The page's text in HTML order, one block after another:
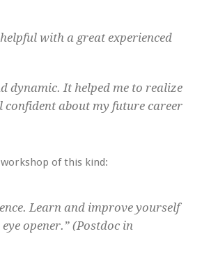
with a great experienced
dynamic. It helped me to realize
about my future career
of this kind:
Learn and improve yourself
opener.” (Postdoc in